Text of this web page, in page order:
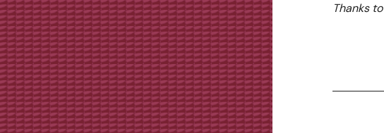
Thanks to